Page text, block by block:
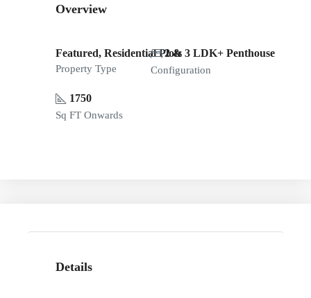
Overview
Featured, Residential Plots
Property Type
2 & 3 LDK+ Penthouse
Configuration
1750
Sq FT Onwards
Details